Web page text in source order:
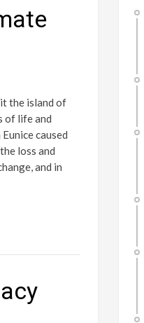
the island of
of life and
caused
loss and
and in